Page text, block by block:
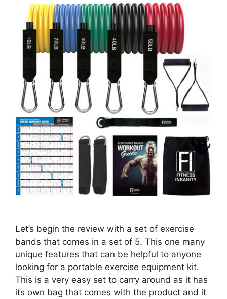
Let’s begin the review with a set of exercise
bands that comes in a set of 5. This one many
unique features that can be helpful to anyone
looking for a portable exercise equipment kit.
This is a very easy set to carry around as it has
its own bag that comes with the product and it